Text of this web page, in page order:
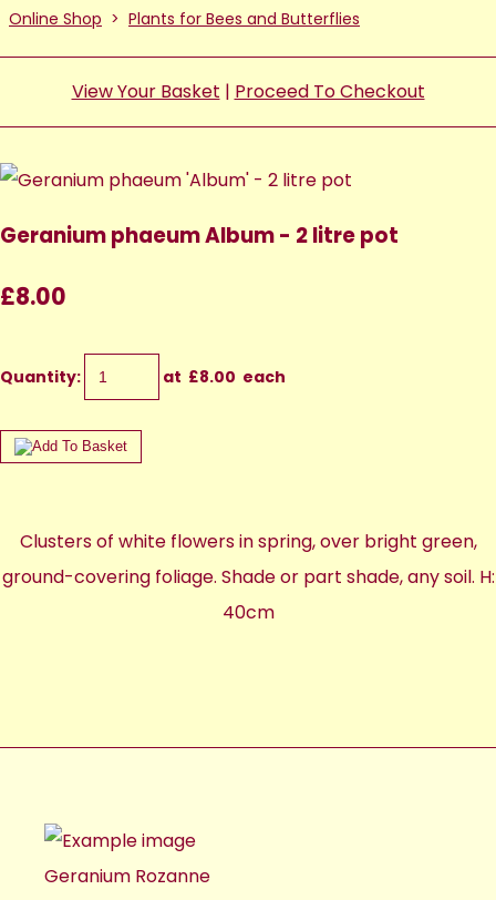
Online Shop > Plants for Bees and Butterflies
View Your Basket | Proceed To Checkout
Geranium phaeum Album - 2 litre pot
£8.00
Quantity: at £8.00 each
Clusters of white flowers in spring, over bright green,
ground-covering foliage. Shade or part shade, any soil. H:
40cm
Geranium Rozanne